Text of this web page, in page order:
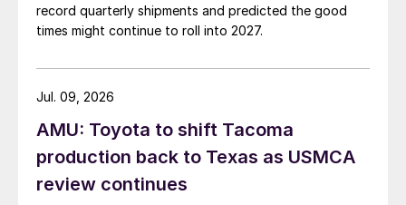
record quarterly shipments and predicted the good
times might continue to roll into 2027.
AMU: Toyota to shift Tacoma
production back to Texas as USMCA
review continues
Jul. 09, 2026